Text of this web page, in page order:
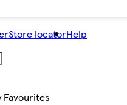
Store locatorHelp
Favourites